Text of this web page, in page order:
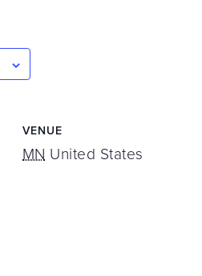
VENUE
MN United States